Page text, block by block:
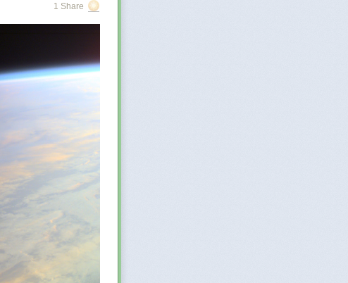
what may be
sure of
to describe the
the enormous
Zove says.
fake search
a great and
live in ignorance, to
be the greater
1 Share